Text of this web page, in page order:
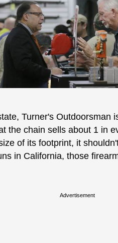
Turner's Outdoorsman
the chain sells about 1 in
of its footprint, it
in California, those
Advertisement